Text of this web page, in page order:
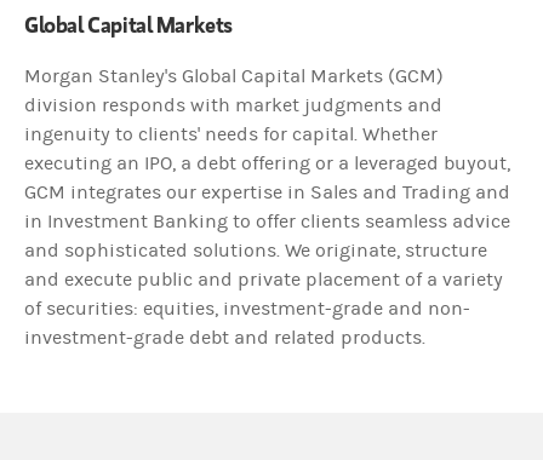
Global Capital Markets
Morgan Stanley's Global Capital Markets (GCM)
division responds with market judgments and
ingenuity to clients' needs for capital. Whether
executing an IPO, a debt offering or a leveraged buyout,
GCM integrates our expertise in Sales and Trading and
in Investment Banking to offer clients seamless advice
and sophisticated solutions. We originate, structure
and execute public and private placement of a variety
of securities: equities, investment-grade and non-
investment-grade debt and related products.